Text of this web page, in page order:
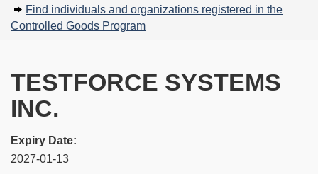
Find individuals and organizations registered in the
Controlled Goods Program
TESTFORCE SYSTEMS
INC.
Expiry Date:
2027-01-13